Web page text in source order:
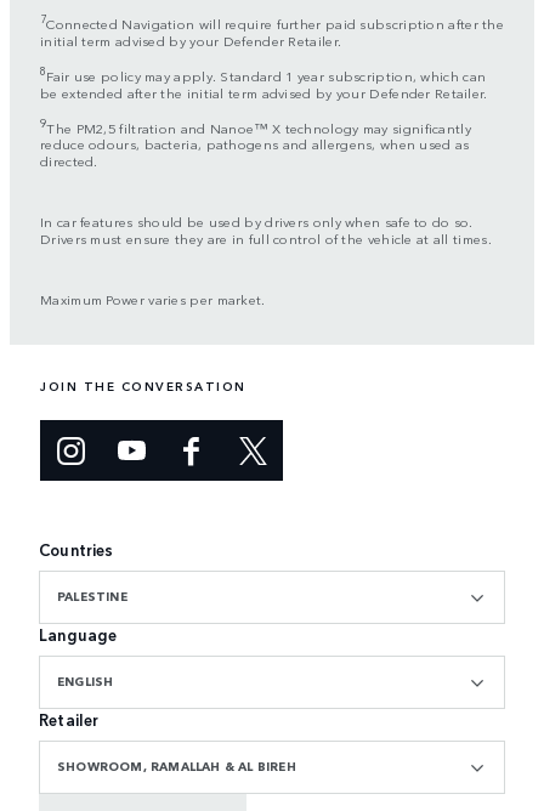
7Connected Navigation will require further paid subscription after the
initial term advised by your Defender Retailer.
8Fair use policy may apply. Standard 1 year subscription, which can
be extended after the initial term advised by your Defender Retailer.
9The PM2,5 filtration and Nanoe™ X technology may significantly
reduce odours, bacteria, pathogens and allergens, when used as
directed.
In car features should be used by drivers only when safe to do so.
Drivers must ensure they are in full control of the vehicle at all times.
Maximum Power varies per market.
JOIN THE CONVERSATION
Countries
PALESTINE
Language
ENGLISH
Retailer
SHOWROOM, RAMALLAH & AL BIREH